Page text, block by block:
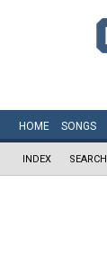
HOME SONGS
INDEX SEARCH